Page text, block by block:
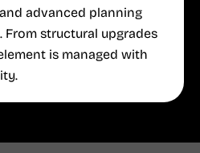
advanced planning
From structural upgrades
is managed with